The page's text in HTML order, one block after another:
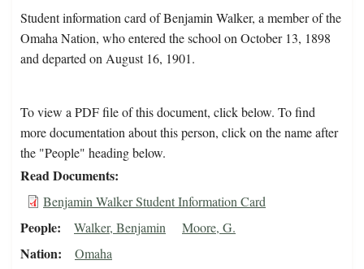
Student information card of Benjamin Walker, a member of the
Omaha Nation, who entered the school on October 13, 1898
and departed on August 16, 1901.
To view a PDF file of this document, click below. To find
more documentation about this person, click on the name after
the "People" heading below.
Read Documents
Benjamin Walker Student Information Card
People Walker, Benjamin Moore, G.
Nation Omaha